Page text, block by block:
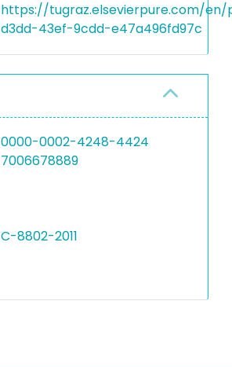
https://tugraz.elsevierpure.com/
d3dd-43ef-9cdd-e47a496fd97c
0000-0002-4248-4424
7006678889
C-8802-2011